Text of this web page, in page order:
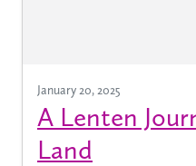
January 20, 2025
A Lenten
Land